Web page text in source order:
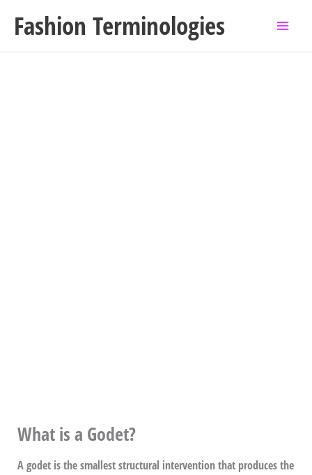
Fashion Terminologies
What is a Godet?
A godet is the smallest structural intervention that produces the